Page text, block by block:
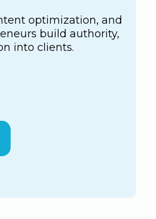
optimization, and
build authority,
into clients.